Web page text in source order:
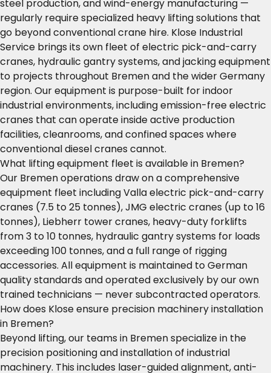
steel production, and wind-energy manufacturing —
regularly require specialized heavy lifting solutions that
go beyond conventional crane hire. Klose Industrial
Service brings its own fleet of electric pick-and-carry
cranes, hydraulic gantry systems, and jacking equipment
to projects throughout Bremen and the wider Germany
region. Our equipment is purpose-built for indoor
industrial environments, including emission-free electric
cranes that can operate inside active production
facilities, cleanrooms, and confined spaces where
conventional diesel cranes cannot.
What lifting equipment fleet is available in Bremen?
Our Bremen operations draw on a comprehensive
equipment fleet including Valla electric pick-and-carry
cranes (7.5 to 25 tonnes), JMG electric cranes (up to 16
tonnes), Liebherr tower cranes, heavy-duty forklifts
from 3 to 10 tonnes, hydraulic gantry systems for loads
exceeding 100 tonnes, and a full range of rigging
accessories. All equipment is maintained to German
quality standards and operated exclusively by our own
trained technicians — never subcontracted operators.
How does Klose ensure precision machinery installation
in Bremen?
Beyond lifting, our teams in Bremen specialize in the
precision positioning and installation of industrial
machinery. This includes laser-guided alignment, anti-